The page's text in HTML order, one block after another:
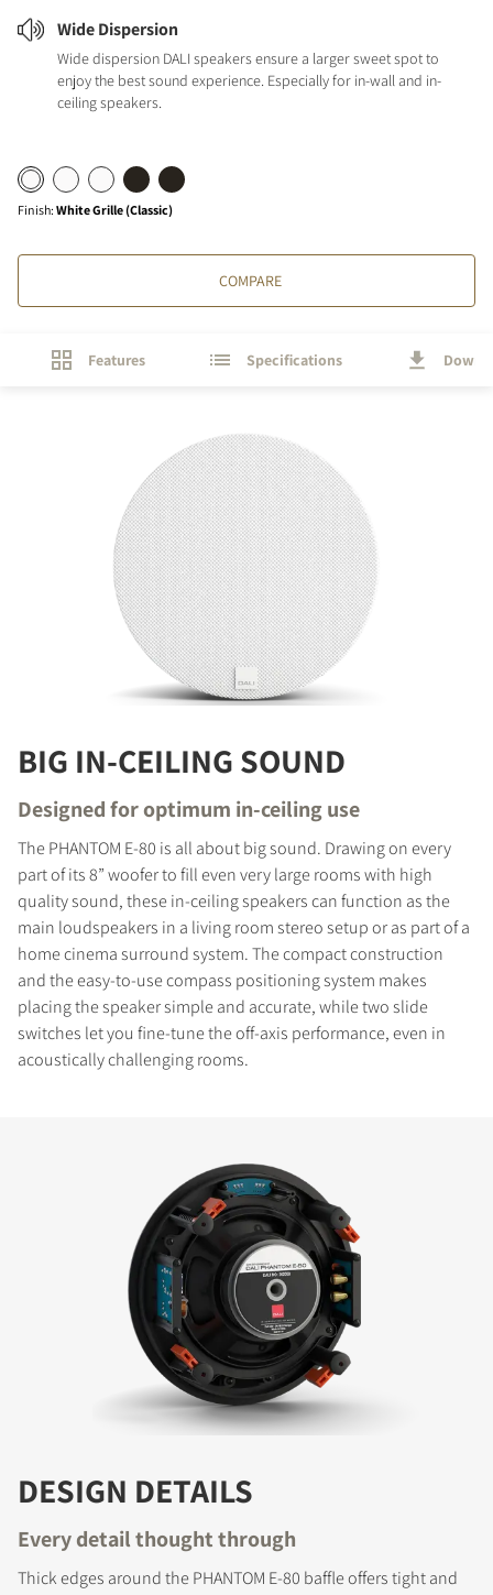
Wide Dispersion
Wide dispersion DALI speakers ensure a larger sweet spot to
enjoy the best sound experience. Especially for in-wall and in-
ceiling speakers.
Finish: White Grille (Classic)
COMPARE
Features Specifications
BIG IN-CEILING SOUND
Designed for optimum in-ceiling use
The PHANTOM E-80 is all about big sound. Drawing on every
part of its 8” woofer to fill even very large rooms with high
quality sound, these in-ceiling speakers can function as the
main loudspeakers in a living room stereo setup or as part of a
home cinema surround system. The compact construction
and the easy-to-use compass positioning system makes
placing the speaker simple and accurate, while two slide
switches let you fine-tune the off-axis performance, even in
acoustically challenging rooms.
DESIGN DETAILS
Every detail thought through
Thick edges around the PHANTOM E-80 baffle offers tight and